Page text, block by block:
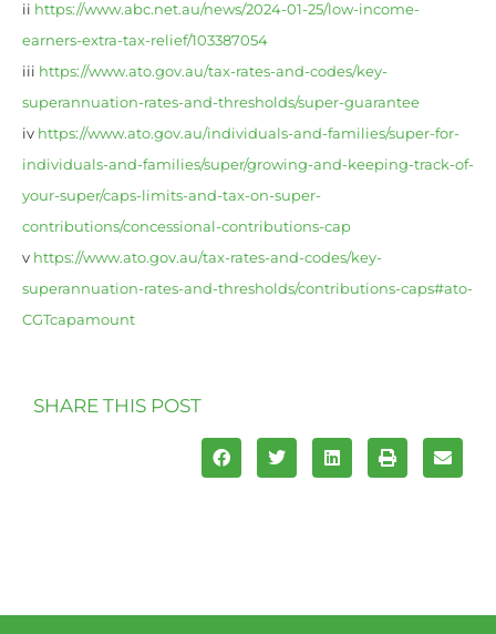
ii https://www.abc.net.au/news/2024-01-25/low-income-
earners-extra-tax-relief/103387054
iii https://www.ato.gov.au/tax-rates-and-codes/key-
superannuation-rates-and-thresholds/super-guarantee
iv https://www.ato.gov.au/individuals-and-families/super-for-
individuals-and-families/super/growing-and-keeping-track-of-
your-super/caps-limits-and-tax-on-super-
contributions/concessional-contributions-cap
v https://www.ato.gov.au/tax-rates-and-codes/key-
superannuation-rates-and-thresholds/contributions-caps#ato-
CGTcapamount
SHARE THIS POST